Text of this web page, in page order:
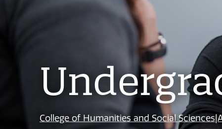
College of Humanities and Social Sciences|